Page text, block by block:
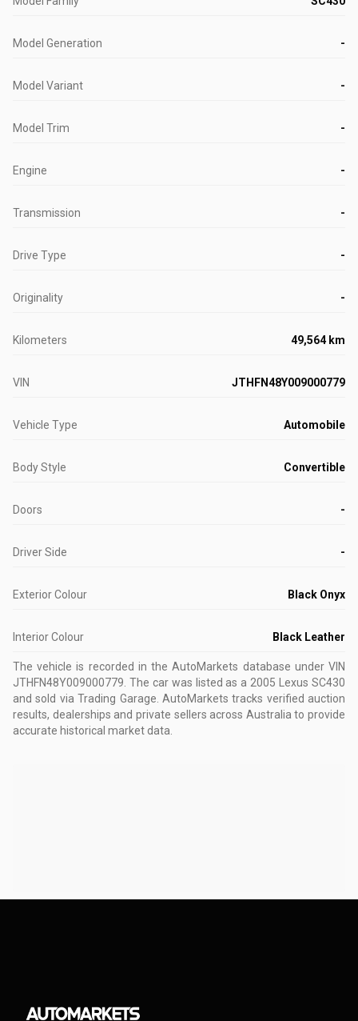
Model Generation -
Model Variant -
Model Trim -
Engine -
Transmission -
Drive Type -
Originality -
Kilometers 49,564 km
VIN JTHFN48Y009000779
Vehicle Type Automobile
Body Style Convertible
Doors -
Driver Side -
Exterior Colour Black Onyx
Interior Colour Black Leather
The vehicle is recorded in the AutoMarkets database under VIN
JTHFN48Y009000779 The car was listed as a 2005 Lexus SC430
and sold via Trading Garage. AutoMarkets tracks verified auction
results, dealerships and private sellers across Australia to provide
accurate historical market data.